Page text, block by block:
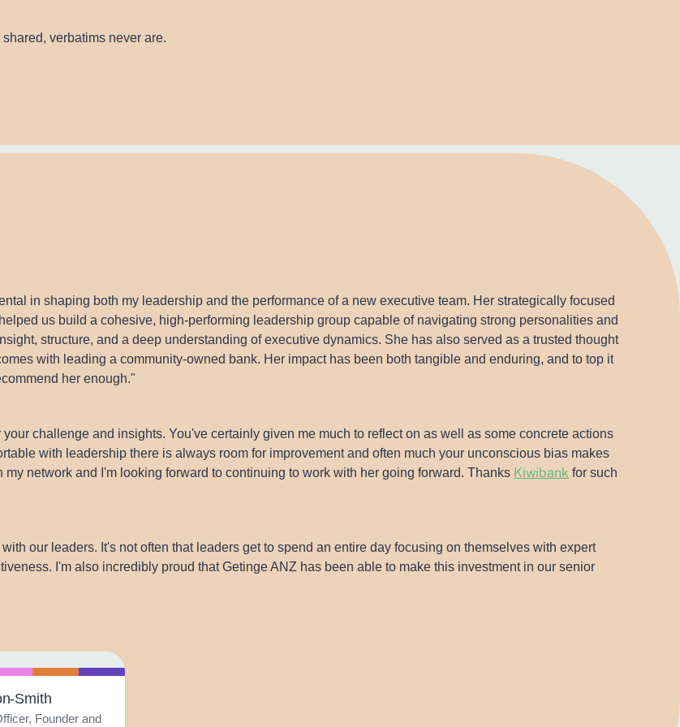
verbatims never are.
in shaping both my leadership and the performance of a new executive team. Her strategically focused
us build a cohesive, high-performing leadership group capable of navigating strong personalities and
structure, and a deep understanding of executive dynamics. She has also served as a trusted thought
with leading a community-owned bank. Her impact has been both tangible and enduring, and to top it
her enough."
your challenge and insights. You've certainly given me much to reflect on as well as some concrete actions
with leadership there is always room for improvement and often much your unconscious bias makes
network and I'm looking forward to continuing to work with her going forward. Thanks Kiwibank for such
our leaders. It's not often that leaders get to spend an entire day focusing on themselves with expert
I'm also incredibly proud that Getinge ANZ has been able to make this investment in our senior
Smith
Founder and